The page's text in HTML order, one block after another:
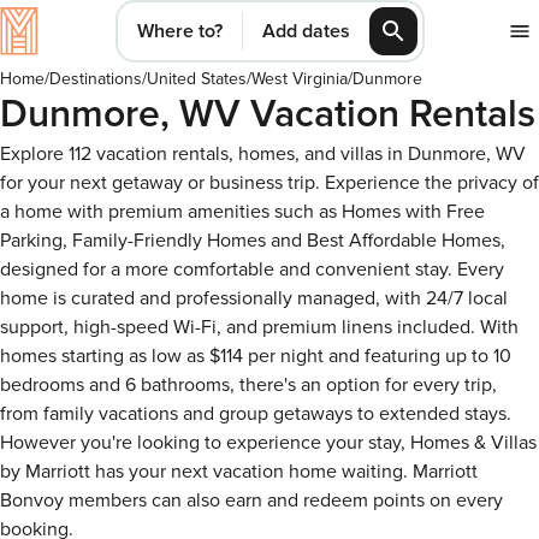
Where to? Add dates
Home/Destinations/United States/West Virginia/Dunmore
Dunmore, WV Vacation Rentals
Explore 112 vacation rentals, homes, and villas in Dunmore, WV
for your next getaway or business trip. Experience the privacy of
a home with premium amenities such as Homes with Free
Parking, Family-Friendly Homes and Best Affordable Homes,
designed for a more comfortable and convenient stay. Every
home is curated and professionally managed, with 24/7 local
support, high-speed Wi-Fi, and premium linens included. With
homes starting as low as $114 per night and featuring up to 10
bedrooms and 6 bathrooms, there's an option for every trip,
from family vacations and group getaways to extended stays.
However you're looking to experience your stay, Homes & Villas
by Marriott has your next vacation home waiting. Marriott
Bonvoy members can also earn and redeem points on every
booking.